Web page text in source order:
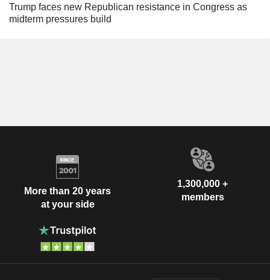
Trump faces new Republican resistance in Congress as
midterm pressures build
More than 20 years
at your side
1,300,000 +
members